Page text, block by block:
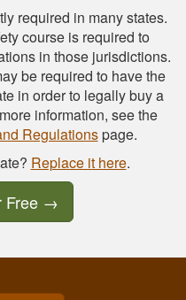
required in many states.
course is required to
in those jurisdictions.
be required to have the
in order to legally buy a
information, see the
Regulationspage.
Replace it here.
Free →